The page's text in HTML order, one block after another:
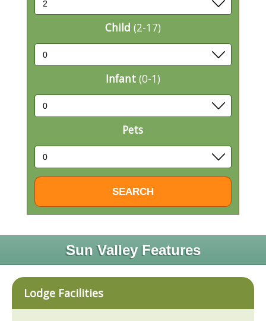
Child (2-17)
Infant (0-1)
Pets
Sun Valley Features
Lodge Facilities